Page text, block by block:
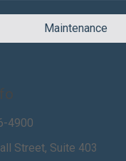
Maintenance
4900
Street, Suite 403